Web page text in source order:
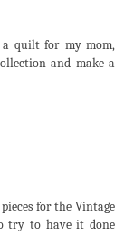
quilt for my mom,
and make a
for the Vintage
try to have it done